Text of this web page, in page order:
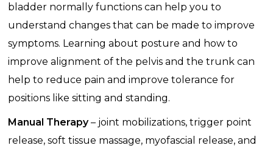
bladder normally functions can help you to
understand changes that can be made to improve
symptoms. Learning about posture and how to
improve alignment of the pelvis and the trunk can
help to reduce pain and improve tolerance for
positions like sitting and standing.
Manual Therapy– joint mobilizations, trigger point
release, soft tissue massage, myofascial release, and